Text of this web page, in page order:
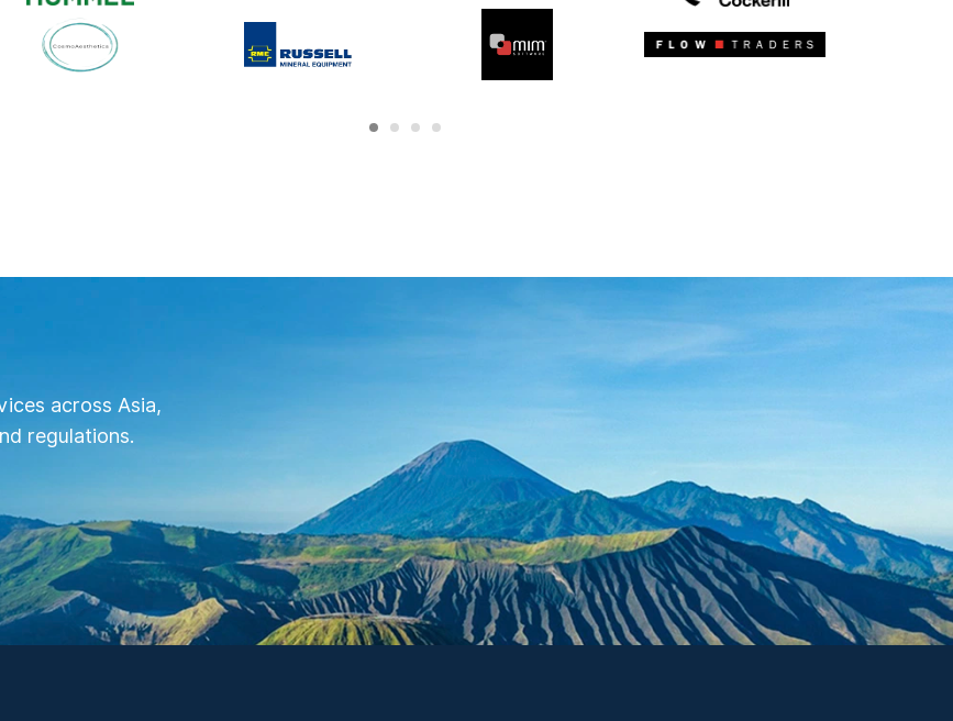
across Asia,
regulations.